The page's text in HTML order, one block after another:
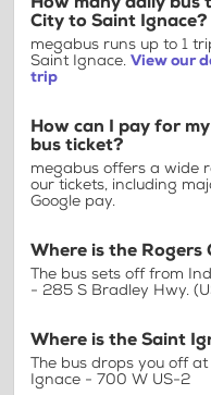
City to Saint Ignace?
megabus runs up to 1
Saint Ignace. View our
trip
How can I pay for
bus ticket?
megabus offers a wide
our tickets, including
Google pay.
Where is the Rogers
The bus sets off from
- 285 S Bradley Hwy.
Where is the Saint
The bus drops you off
Ignace - 700 W US-2